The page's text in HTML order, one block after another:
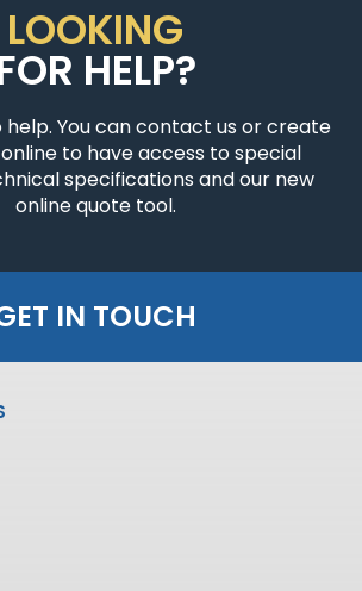
LOOKING
HELP?
You can contact us or create
to have access to special
specifications and our new
online quote tool.
IN TOUCH